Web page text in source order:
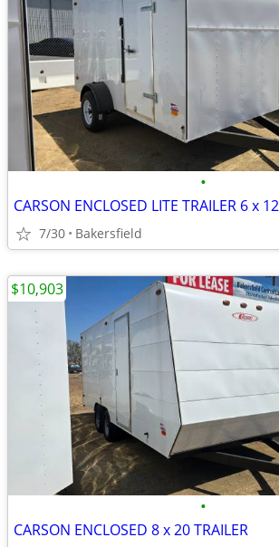
•
CARSON ENCLOSED LITE TRAILER 6 x 12
7/30 Bakersfield
•
CARSON ENCLOSED 8 x 20 TRAILER
$10,903